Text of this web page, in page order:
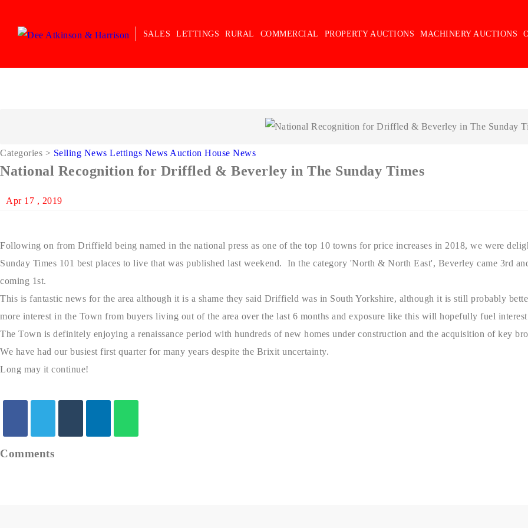
SALES LETTINGS RURAL COMMERCIAL PROPERTY AUCTIONS MACHINERY AUCTIONS
Categories > Selling News Lettings News Auction House News
National Recognition for Driffled & Beverley in The Sunday Times
Apr 17 , 2019
Following on from Driffield being named in the national press as one of the top 10 towns for price increases in 2018, we were
Sunday Times 101 best places to live that was published last weekend. In the category 'North & North East', Beverley came 3rd
coming 1st.
This is fantastic news for the area although it is a shame they said Driffield was in South Yorkshire, although it is still probably
more interest in the Town from buyers living out of the area over the last 6 months and exposure like this will hopefully fuel
The Town is definitely enjoying a renaissance period with hundreds of new homes under construction and the acquisition of key
We have had our busiest first quarter for many years despite the Brixit uncertainty.
Long may it continue!
Comments